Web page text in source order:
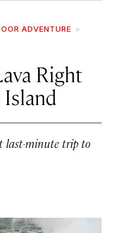
ADVENTURE
Right
last-minute trip to